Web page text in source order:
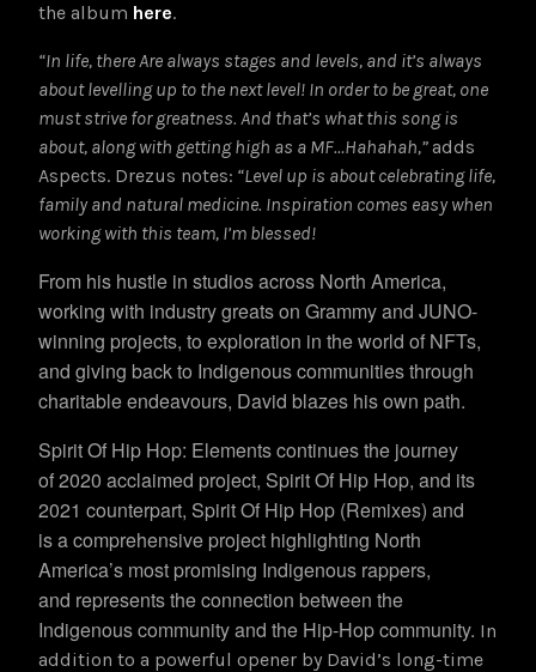
the album here.
“In life, there Are always stages and levels, and it’s always
aboutlevellingup to the next level! In order to be great, one
must strive for greatness. And that’s what this song is
about, along with getting high as a MF…Hahahah,”adds
Aspects. Drezus notes: “Level up is about celebrating life,
family and natural medicine. Inspiration comes easy when
working with this team, I’m blessed!
From his hustle in studios across North America,
working with industry greats on Grammy and JUNO-
winning projects, to exploration in the world of NFTs,
and giving back to Indigenous communities through
charitable endeavours, David blazes his own path.
Spirit Of Hip Hop: Elements continues the journey
of 2020 acclaimed project, Spirit Of Hip Hop, and its
2021 counterpart, Spirit Of Hip Hop (Remixes) and
is a comprehensive project highlighting North
America’s most promising Indigenous rappers,
and represents the connection between the
Indigenous community and the Hip-Hop community. In
addition to a powerful opener by David’s long-time